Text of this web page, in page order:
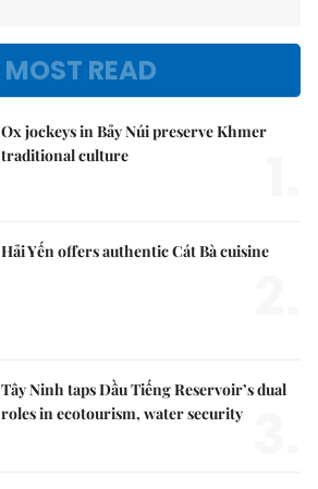
MOST READ
Ox jockeys in Bảy Núi preserve Khmer
traditional culture
Hải Yến offers authentic Cát Bà cuisine
Tây Ninh taps Dầu Tiếng Reservoir’s dual
roles in ecotourism, water security